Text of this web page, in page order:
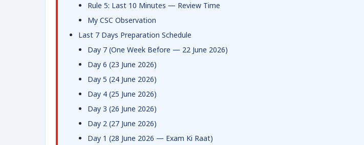
Rule 5: Last 10 Minutes — Review Time
My CSC Observation
Last 7 Days Preparation Schedule
Day 7 (One Week Before — 22 June 2026)
Day 6 (23 June 2026)
Day 5 (24 June 2026)
Day 4 (25 June 2026)
Day 3 (26 June 2026)
Day 2 (27 June 2026)
Day 1 (28 June 2026 — Exam Ki Raat)